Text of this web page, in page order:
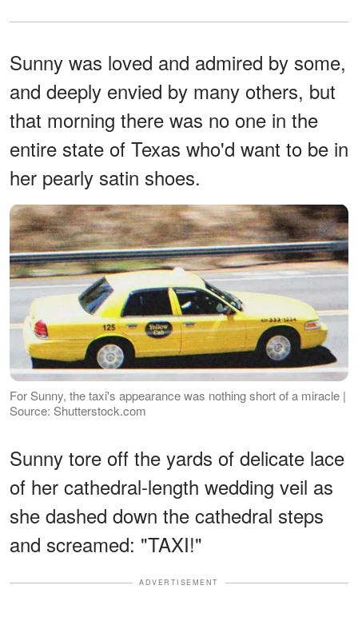
Sunny was loved and admired by some,
and deeply envied by many others, but
that morning there was no one in the
entire state of Texas who'd want to be in
her pearly satin shoes.
For Sunny, the taxi's appearance was nothing short of a miracle |
Source: Shutterstock.com
Sunny tore off the yards of delicate lace
of her cathedral-length wedding veil as
she dashed down the cathedral steps
and screamed: "TAXI!"
ADVERTISEMENT